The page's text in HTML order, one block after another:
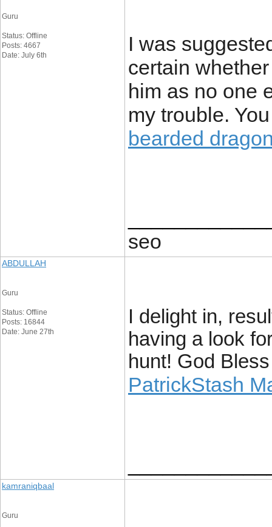
Guru
Status: Offline
Posts: 4667
Date: July 6th
I was
certain
him as no one
my trouble.
bearded
seo
ABDULLAH
Guru
Status: Offline
Posts: 16844
Date: June 27th
I delight in,
having a look
hunt! God
PatrickStash
kamraniqbaal
Guru